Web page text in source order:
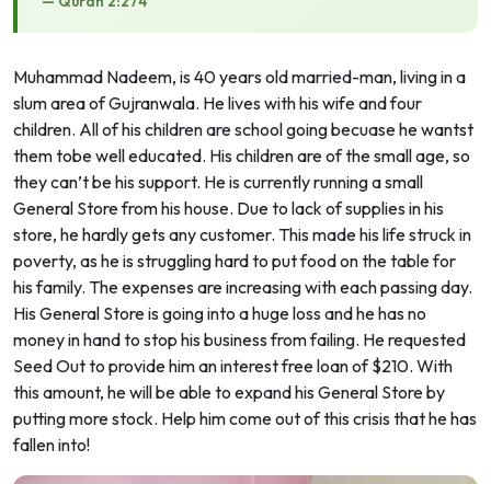
Muhammad Nadeem, is 40 years old married-man, living in a
slum area of Gujranwala. He lives with his wife and four
children. All of his children are school going becuase he wantst
them tobe well educated. His children are of the small age, so
they can’t be his support. He is currently running a small
General Store from his house. Due to lack of supplies in his
store, he hardly gets any customer. This made his life struck in
poverty, as he is struggling hard to put food on the table for
his family. The expenses are increasing with each passing day.
His General Store is going into a huge loss and he has no
money in hand to stop his business from failing. He requested
Seed Out to provide him an interest free loan of $210. With
this amount, he will be able to expand his General Store by
putting more stock. Help him come out of this crisis that he has
fallen into!